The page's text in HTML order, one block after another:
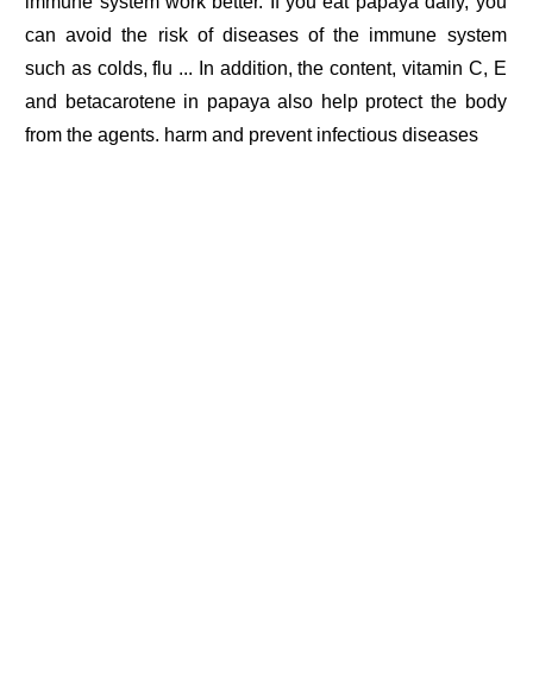
can avoid the risk of diseases of the immune system
such as colds, flu ... In addition, the content, vitamin C, E
and betacarotene in papaya also help protect the body
from the agents. harm and prevent infectious diseases